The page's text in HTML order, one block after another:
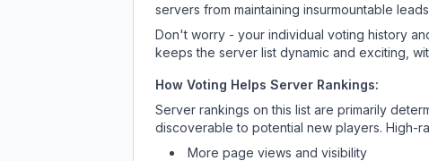
servers from maintaining insurmountable
Don't worry - your individual voting history
keeps the server list dynamic and exciting,
How Voting Helps Server Rankings:
Server rankings on this list are primarily
discoverable to potential new players. High-
More page views and visibility